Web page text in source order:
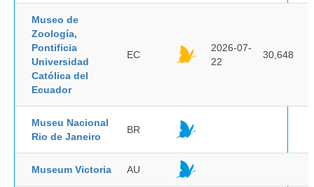
Museo de
Zoología,
Pontificia
Universidad
Católica del
Ecuador
EC
2026-07-
22
30,648
Museu Nacional
Rio de Janeiro
BR
Museum Victoria AU